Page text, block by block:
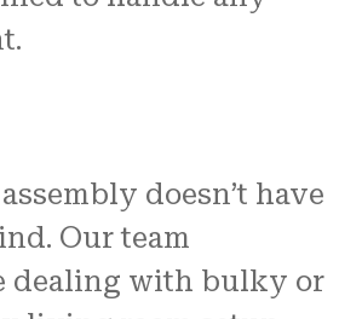
doesn’t have
Our team
dealing with bulky or